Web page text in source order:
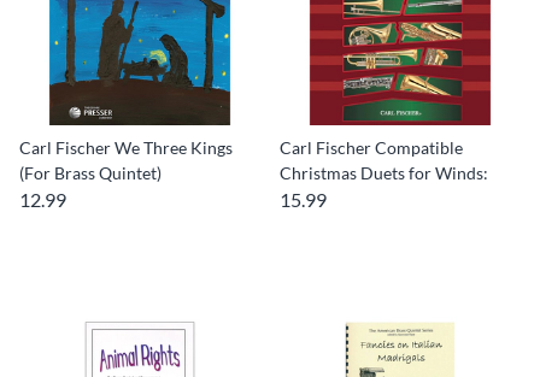
Carl Fischer We Three Kings
(For Brass Quintet)
12.99
Carl Fischer Compatible
Christmas Duets for Winds:
15.99